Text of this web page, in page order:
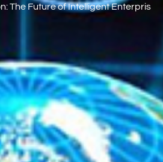
The Future of Intelligent Enterprise